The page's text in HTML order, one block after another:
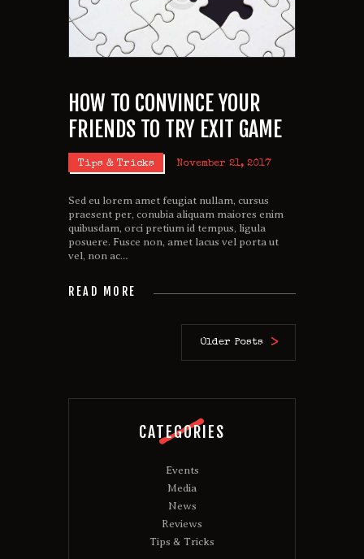
HOW TO CONVINCE YOUR
FRIENDS TO TRY EXIT GAME
Tips & Tricks November 21, 2017
Sed eu lorem amet feugiat nullam, cursus
praesent per, conubia aliquam maiores enim
quibusdam, orci pretium id tempus, ligula
posuere. Fusce non, amet lacus vel porta ut
vel, non ac…
READ MORE
Older Posts
CATEGORIES
Events
Media
News
Reviews
Tips & Tricks